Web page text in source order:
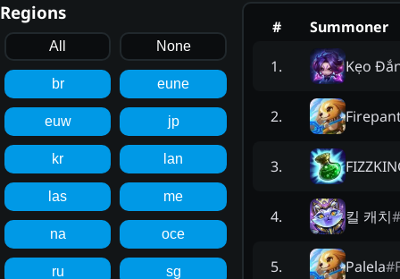
Regions
All None
br eune
euw jp
kr lan
las me
na oce
ru sg
#
Summoner
1. Kẹo
2.
3.
4. 킬 캐치#
5. Palela#